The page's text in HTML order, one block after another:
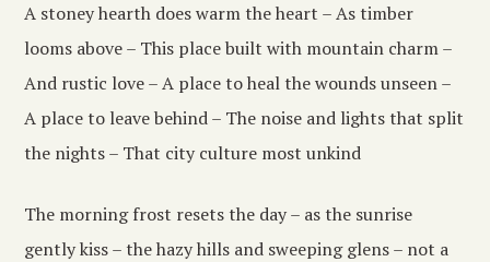
A stoney hearth does warm the heart – As timber
looms above – This place built with mountain charm –
And rustic love – A place to heal the wounds unseen –
A place to leave behind – The noise and lights that split
the nights – That city culture most unkind
The morning frost resets the day – as the sunrise
gently kiss – the hazy hills and sweeping glens – not a